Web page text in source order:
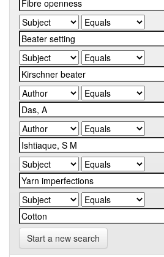
Start a new search